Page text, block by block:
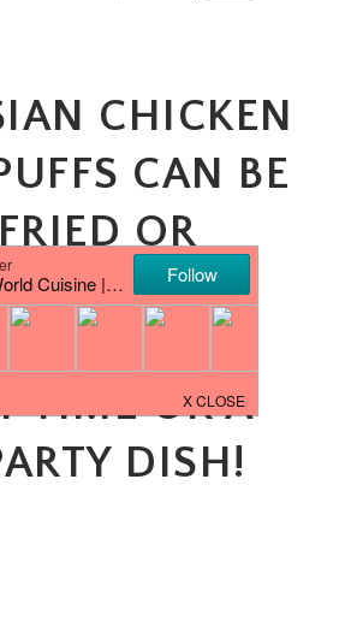
CHICKEN
CAN BE
OR
ARE A
TIME OR A
DISH!